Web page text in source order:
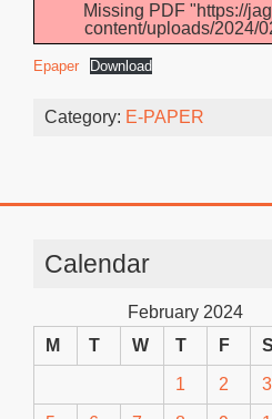
Missing PDF "https://
content/uploads/2024/
Epaper Download
Category: E-PAPER
Calendar
February 2024
M
T W T F S
1 2 3